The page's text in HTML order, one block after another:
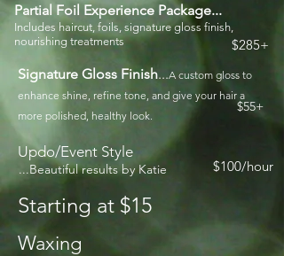
Partial Foil Experience Package...
Includes haircut, foils, signaturegloss finish,
nourishing treatments
$285+
Signature Gloss Finish...A custom gloss to
enhance shine, refine tone, and give your hair a
more polished, healthy look.
$55+
Updo/Event Style
...Beautiful results by Katie $100/hour
Starting at $15
Waxing